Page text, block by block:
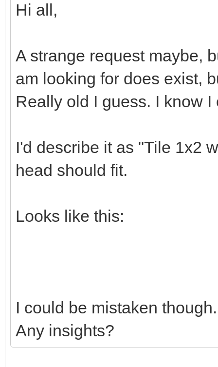
Hi all,
A strange request maybe,
am looking for does exist,
Really old I guess. I know
I'd describe it as "Tile 1x2
head should fit.
Looks like this:
I could be mistaken
Any insights?